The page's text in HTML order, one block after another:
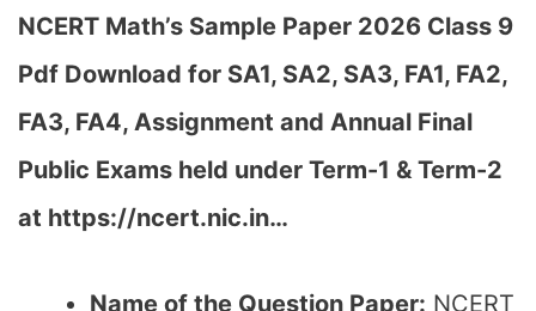
NCERT Math’s Sample Paper 2026 Class 9
Pdf Download for SA1, SA2, SA3, FA1, FA2,
FA3, FA4, Assignment and Annual Final
Public Exams held under Term-1 & Term-2
at https://ncert.nic.in…
Name of the Question Paper: NCERT